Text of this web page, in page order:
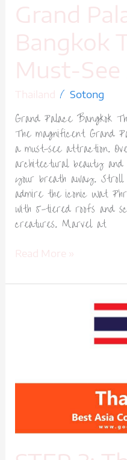
Grand
Bangkok
Must-
Thailand / Sotong
Grand Palace Bangkok
The magnificent Grand
a must-see attraction.
architectural beauty
your breath away. Stroll
admire the iconic Wat
with 5-tiered roofs and
creatures. Marvel at
Read More »
Countries